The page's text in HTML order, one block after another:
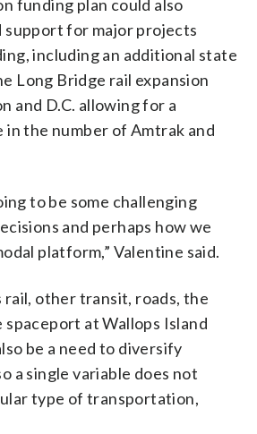
funding plan could also
support for major projects
including an additional state
Long Bridge rail expansion
and D.C. allowing for a
in the number of Amtrak and
to be some challenging
and perhaps how we
platform,” Valentine said.
rail, other transit, roads, the
at Wallops Island
be a need to diversify
a single variable does not
type of transportation,